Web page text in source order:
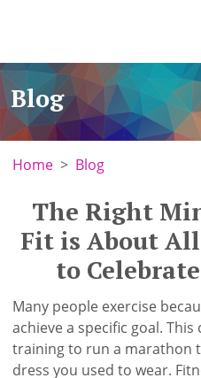
Blog
Home Blog
The Right
Fit is About
to
Many people exercise
achieve a specific goal.
training to run a marathon
dress you used to wear.